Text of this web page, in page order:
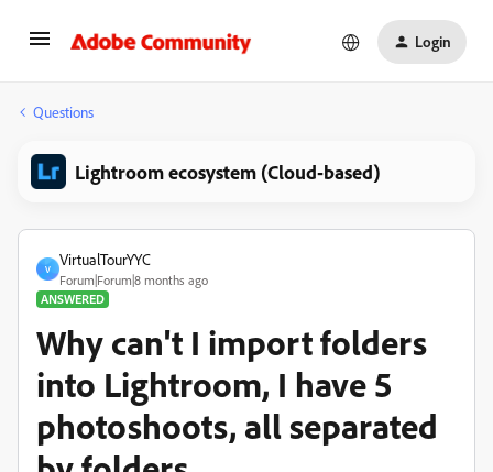
Login
Questions
Lightroom ecosystem (Cloud-based)
V
VirtualTourYYC
Forum|Forum|8 months ago
ANSWERED
Why can't I import folders
into Lightroom, I have 5
photoshoots, all separated